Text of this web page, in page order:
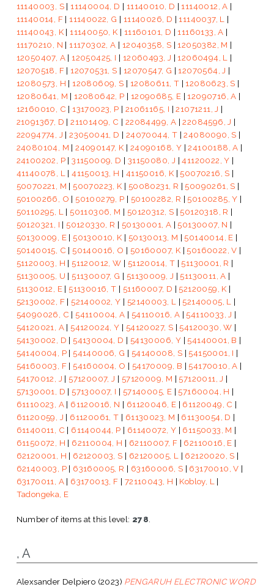
11140003, S | 11140004, D | 11140010, D | 11140012, A |
11140014, F | 11140022, G | 11140026, D | 11140037, L
|
11140043, K | 11140050, K | 11160101, D | 11160133, A |
11170210, N | 11170302, A | 12040358, S | 12050382, M |
12050407, A | 12050425, I | 12060493, J | 12060494, L
|
12070518, F | 12070531, S | 12070547, G | 12070564, J |
12080573, H | 12080609, S | 12080611, T | 12080623, S |
12080641, M | 12080642, P | 12090685, E | 12090716, A |
12160010, C | 13170023, P | 21061165, I |21071211, J |
21091367, D |21101409, C | 22084499, A |22084596, J |
22094774, J |23050041, D | 24070044, T |24080090, S |
24080104, M |24090147, K | 24090168, Y |24100188, A |
24100202, P |31150009, D | 31150080, J |41120022, Y |
41140078, L
|41150013, H | 41150016, K | 50070216, S |
50070221, M | 50070223, K | 50080231, R | 50090261, S |
50100266, O | 50100279, P | 50100282, R | 50100285, Y |
50110295, L
| 50110306, M | 50120312, S | 50120318, R |
50120321, I | 50120330, R | 50130001, A | 50130007, N |
50130009, E | 50130010, K | 50130013, M | 50140014, E |
50140015, C | 50140016, O | 50160007, K | 50160022, V |
51120003, H | 51120012, W | 51120014, T | 51130001, R |
51130005, U | 51130007, G | 51130009, J | 51130011, A |
51130012, E | 51130016, T | 51160007, D | 52120059, K |
52130002, F | 52140002, Y | 52140003, L | 52140005, L
|
54090026, C | 54110004, A | 54110016, A | 54110033, J |
54120021, A | 54120024, Y | 54120027, S | 54120030, W |
54130002, D | 54130004, D | 54130006, Y | 54140001, B |
54140004, P | 54140006, G | 54140008, S | 54150001, I |
54160003, F | 54160004, O | 54170009, B | 54170010, A |
54170012, J | 57120007, J | 57120009, M | 57120011, J |
57130001, D | 57130007, I | 57140005, E | 57160004, H |
61110023, A | 61120016, N | 61120046, E | 61120049, C |
61120059, J | 61120061, T | 61130023, M | 61130054, D |
61140011, C | 61140044, P | 61140072, Y | 61150033, M |
61150072, H | 62110004, H | 62110007, F | 62110016, E |
62120001, H | 62120003, S | 62120005, L | 62120020, S |
62140003, P | 63160005, R | 63160006, S | 63170010, V |
63170011, A | 63170013, F | 72110043, H | Kobloy, L
|
Tadongeka, E
Number of items at this level: 278
, A
Alexsander Delpiero (2023) PENGARUH ELECTRONIC WORD